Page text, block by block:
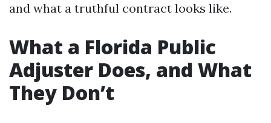
and what a truthful contract looks like.
What a Florida Public
Adjuster Does, and What
They Don’t